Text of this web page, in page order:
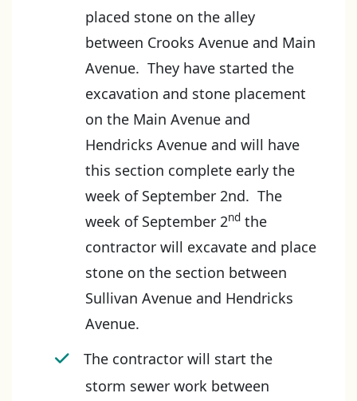
placed stone on the alley
between Crooks Avenue and Main
Avenue. They have started the
excavation and stone placement
on the Main Avenue and
Hendricks Avenue and will have
this section complete early the
week of September 2nd. The
week of September 2ndthe
contractor will excavate and place
stone on the section between
Sullivan Avenue and Hendricks
Avenue.
The contractor will start the
storm sewer work between